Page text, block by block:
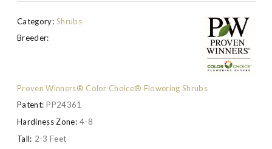
Category: Shrubs
Breeder:
Proven Winners® Color Choice® Flowering Shrubs
Patent: PP24361
Hardiness Zone: 4-8
Tall: 2-3 Feet